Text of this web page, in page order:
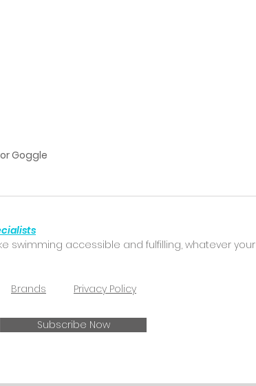
Goggle
swimming accessible and fulfilling, whatever your
Brands Privacy Policy
Subscribe Now